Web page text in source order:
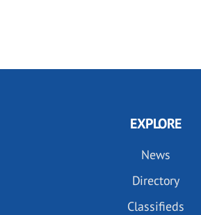
EXPLORE
News
Directory
Classifieds